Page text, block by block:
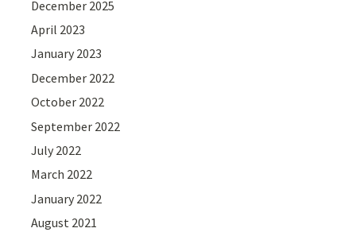
December 2025
April 2023
January 2023
December 2022
October 2022
September 2022
July 2022
March 2022
January 2022
August 2021